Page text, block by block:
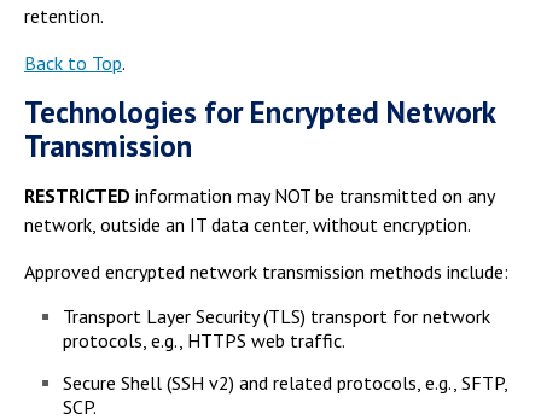
retention.
Back to Top.
Technologies for Encrypted Network
Transmission
RESTRICTED information may NOT be transmitted on any
network, outside an IT data center, without encryption.
Approved encrypted network transmission methods include:
Transport Layer Security (TLS) transport for network
protocols, e.g., HTTPS web traffic.
Secure Shell (SSH v2) and related protocols, e.g., SFTP,
SCP.